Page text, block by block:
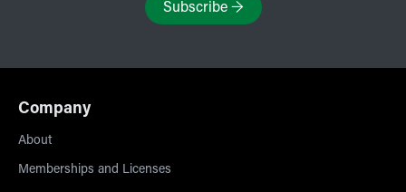
Subscribe→
Company
About
Memberships and Licenses